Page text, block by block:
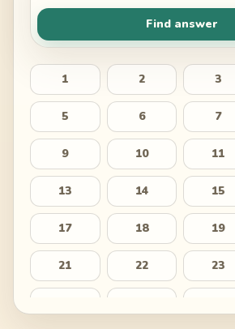
Find answer
1 2 3
5 6 7
9 10 11
13 14 15
17 18 19
21 22 23